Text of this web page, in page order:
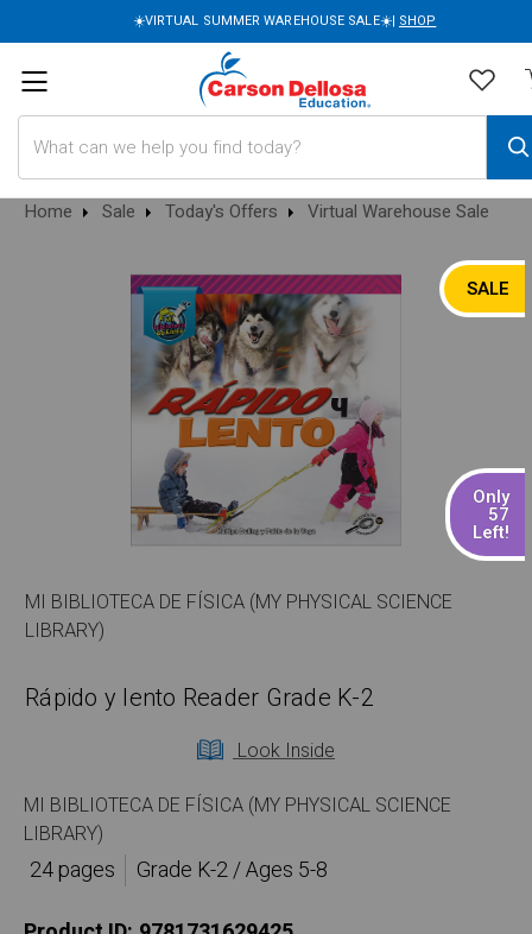
☀️VIRTUAL SUMMER WAREHOUSE SALE☀️| SHOP
Home Sale Today's Offers Virtual Warehouse Sale
SALE
Only
57
Left!
MI BIBLIOTECA DE FÍSICA (MY PHYSICAL SCIENCE
LIBRARY)
Rápido y lento Reader Grade K-2
Look Inside
MI BIBLIOTECA DE FÍSICA (MY PHYSICAL SCIENCE
LIBRARY)
24 pages
Grade K-2 / Ages 5-8